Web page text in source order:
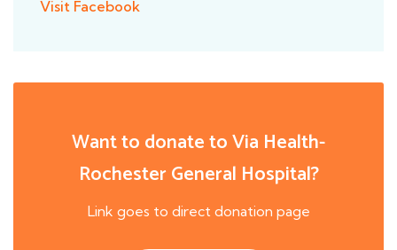
Visit Facebook
Want to donate to Via Health-
Rochester General Hospital?
Link goes to direct donation page